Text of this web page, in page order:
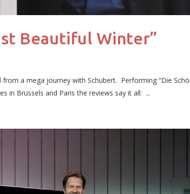
Beautiful Winter”
a mega journey with Schubert. Performing “Die
in Brussels and Paris the reviews say it all: ...